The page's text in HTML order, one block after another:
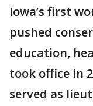
Iowa’s first
pushed
education,
took office in
served as